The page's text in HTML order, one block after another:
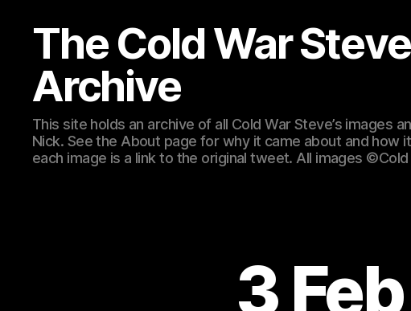
The Cold War Steve
Archive
This site holds an archive of all Cold War Steve’s images
Nick. See the About page for why it came about and how
each image is a link to the original tweet. All images
3